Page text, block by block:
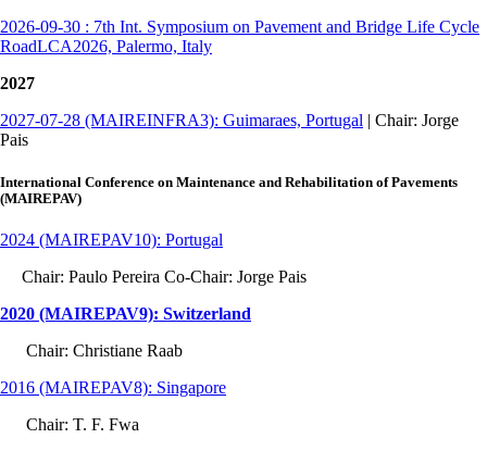
2026-09-30 : 7th Int. Symposium on Pavement and Bridge Life Cycle
RoadLCA2026, Palermo, Italy
2027
2027-07-28 (MAIREINFRA3): Guimaraes, Portugal | Chair: Jorge
Pais
International Conference on Maintenance and Rehabilitation of Pavements
(MAIREPAV)
2024 (MAIREPAV10): Portugal
Chair: Paulo Pereira Co-Chair: Jorge Pais
2020 (MAIREPAV9): Switzerland
Chair: Christiane Raab
2016 (MAIREPAV8): Singapore
Chair: T. F. Fwa